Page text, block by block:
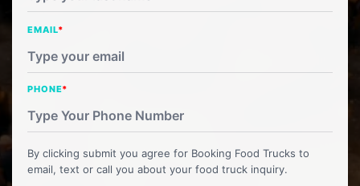
EMAIL*
PHONE*
By clicking submit you agree for Booking Food Trucks to
email, text or call you about your food truck inquiry.